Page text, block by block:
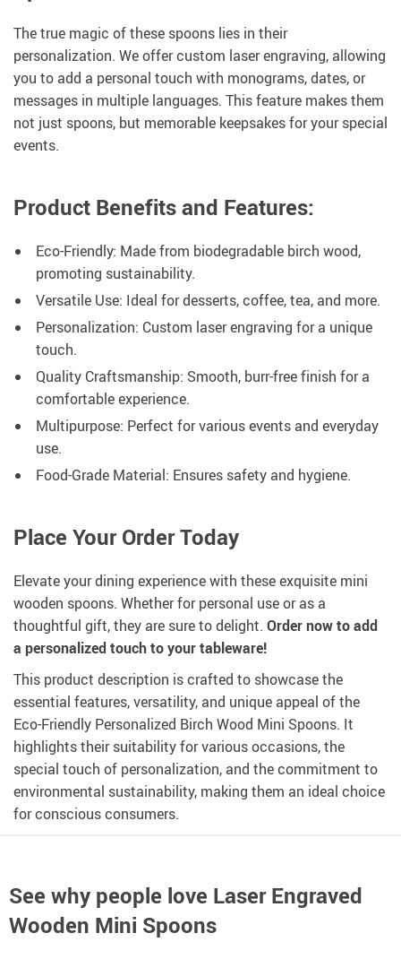
The true magic of these spoons lies in their
personalization. We offer custom laser engraving, allowing
you to add a personal touch with monograms, dates, or
messages in multiple languages. This feature makes them
not just spoons, but memorable keepsakes for your special
events.
Product Benefits and Features:
Eco-Friendly: Made from biodegradable birch wood,
promoting sustainability.
Versatile Use: Ideal for desserts, coffee, tea, and more.
Personalization: Custom laser engraving for a unique
touch.
Quality Craftsmanship: Smooth, burr-free finish for a
comfortable experience.
Multipurpose: Perfect for various events and everyday
use.
Food-Grade Material: Ensures safety and hygiene.
Place Your Order Today
Elevate your dining experience with these exquisite mini
wooden spoons. Whether for personal use or as a
thoughtful gift, they are sure to delight. Order now to add
a personalized touch to your tableware!
This product description is crafted to showcase the
essential features, versatility, and unique appeal of the
Eco-Friendly Personalized Birch Wood Mini Spoons. It
highlights their suitability for various occasions, the
special touch of personalization, and the commitment to
environmental sustainability, making them an ideal choice
for conscious consumers.
See why people love Laser Engraved
Wooden Mini Spoons